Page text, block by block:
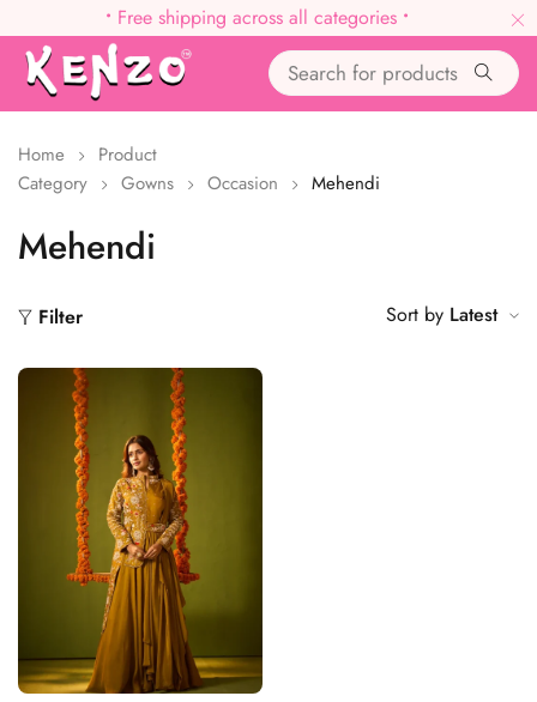
• Free shipping across all categories •
Mehendi
Home
Product
Category
Gowns Occasion Mehendi
Filter Sort by Latest